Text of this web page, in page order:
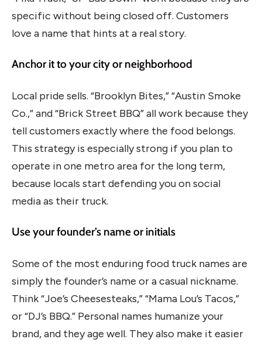
specific without being closed off. Customers
love a name that hints at a real story.
Anchor it to your city or neighborhood
Local pride sells. “Brooklyn Bites,” “Austin Smoke
Co.,” and “Brick Street BBQ” all work because they
tell customers exactly where the food belongs.
This strategy is especially strong if you plan to
operate in one metro area for the long term,
because locals start defending you on social
media as their truck.
Use your founder’s name or initials
Some of the most enduring food truck names are
simply the founder’s name or a casual nickname.
Think “Joe’s Cheesesteaks,” “Mama Lou’s Tacos,”
or “DJ’s BBQ.” Personal names humanize your
brand, and they age well. They also make it easier